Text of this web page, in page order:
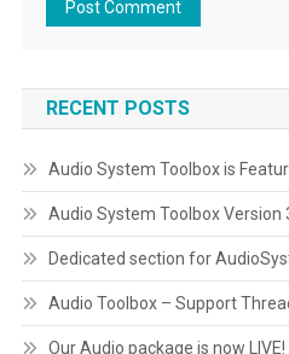
RECENT POSTS
Audio System Toolbox is
Audio System Toolbox Version
Dedicated section for
Audio Toolbox – Support
Our Audio package is now LIVE!